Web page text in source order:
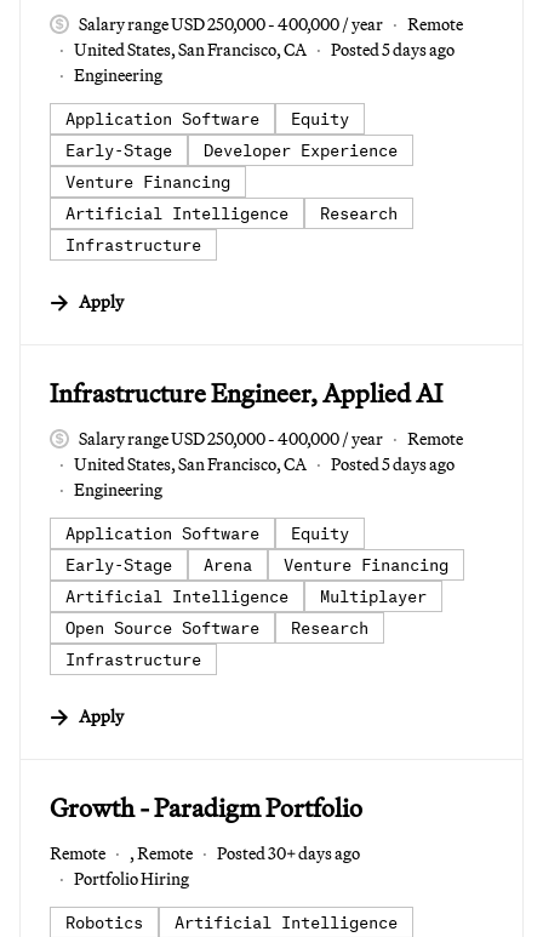
Salary range USD 250,000 - 400,000 / year
Remote
United States, San Francisco, CA
Posted 5 days ago
Engineering
Application Software
Equity
Early-Stage
Developer Experience
Venture Financing
Artificial Intelligence
Research
Infrastructure
Apply
#LI-DNI
Infrastructure Engineer, Applied AI
Salary range USD 250,000 - 400,000 / year
Remote
United States, San Francisco, CA
Posted 5 days ago
Engineering
Application Software
Equity
Early-Stage
Arena
Venture Financing
Artificial Intelligence
Multiplayer
Open Source Software
Research
Infrastructure
Apply
#LI-DNI
Growth - Paradigm Portfolio
Remote , Remote
Posted 30+ days ago
Portfolio Hiring
Robotics
Artificial Intelligence